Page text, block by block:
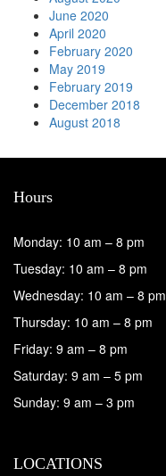
June 2020
April 2020
February 2020
May 2019
February 2019
December 2018
August 2018
Hours
Monday: 10 am – 8 pm
Tuesday: 10 am – 8 pm
Wednesday: 10 am – 8 pm
Thursday: 10 am – 8 pm
Friday: 9 am – 8 pm
Saturday: 9 am – 5 pm
Sunday: 9 am – 3 pm
LOCATIONS